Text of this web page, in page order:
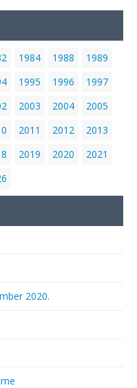
1984 1988
1989
1995 1996
1997
2003 2004
2005
2011 2012
2013
2019 2020
2021
2020.